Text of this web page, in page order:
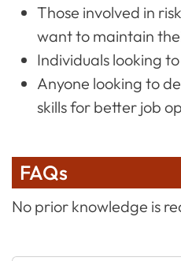
Those involved in
want to maintain
Individuals looking
Anyone looking to
skills for better job
FAQs
No prior knowledge is